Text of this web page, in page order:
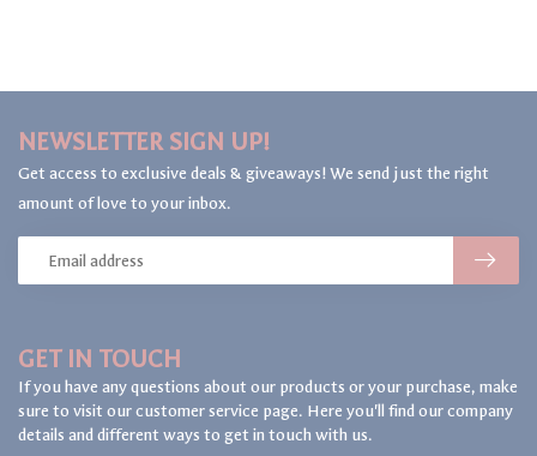
GET IN TOUCH
If you have any questions about our products or your purchase, make
sure to visit our customer service page. Here you'll find our company
details and different ways to get in touch with us.
NEWSLETTER SIGN UP!
Get access to exclusive deals & giveaways! We send just the right
amount of love to your inbox.